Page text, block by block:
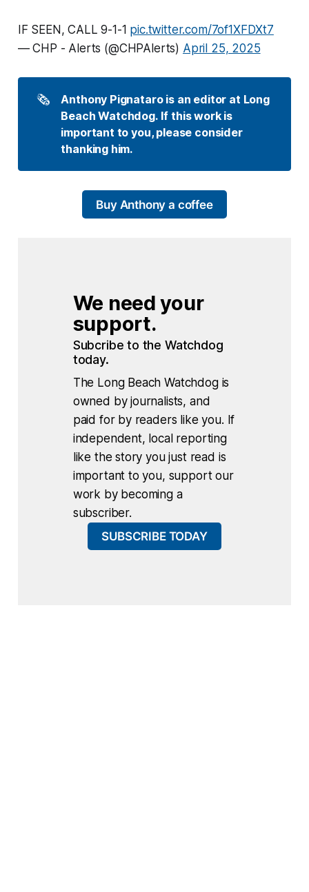
IF SEEN, CALL 9-1-1 pic.twitter.com/7of1XFDXt7
— CHP - Alerts (@CHPAlerts) April 25, 2025
🗞️
Anthony Pignataro is an editor at Long
Beach Watchdog. If this work is
important to you, please consider
thanking him.
Buy Anthony a coffee
We need your
support.
Subcribe to the Watchdog
today.
The Long Beach Watchdog is
owned by journalists, and
paid for by readers like you. If
independent, local reporting
like the story you just read is
important to you, support our
work by becoming a
subscriber.
SUBSCRIBE TODAY